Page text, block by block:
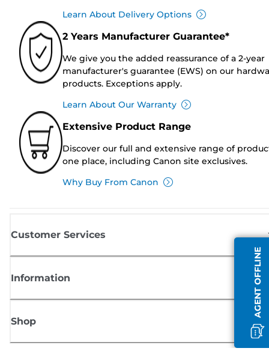
AGENT OFFLINE
Learn About Delivery Options
2 Years Manufacturer Guarantee*
We give you the added reassurance of a 2-year
manufacturer's guarantee (EWS) on our
products. Exceptions apply.
Learn About Our Warranty
Extensive Product Range
Discover our full and extensive range of
one place, including Canon site exclusives.
Why Buy From Canon
Customer Services
Information
Shop